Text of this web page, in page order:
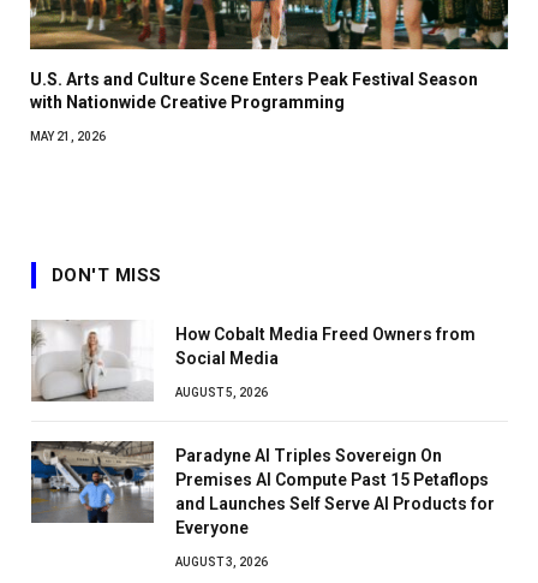
U.S. Arts and Culture Scene Enters Peak Festival Season
with Nationwide Creative Programming
MAY 21, 2026
DON'T MISS
How Cobalt Media Freed Owners from
Social Media
AUGUST 5, 2026
Paradyne AI Triples Sovereign On
Premises AI Compute Past 15 Petaflops
and Launches Self Serve AI Products for
Everyone
AUGUST 3, 2026